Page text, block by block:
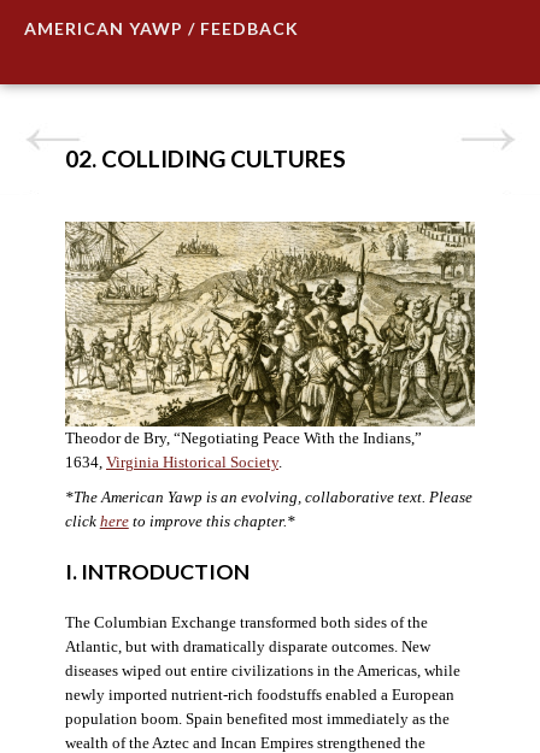
AMERICAN YAWP / FEEDBACK
02. COLLIDING CULTURES
Theodor de Bry, “Negotiating Peace With the Indians,”
1634, Virginia Historical Society.
*The American Yawp is an evolving, collaborative text. Please
click hereto improve this chapter.*
I. INTRODUCTION
The Columbian Exchange transformed both sides of the
Atlantic, but with dramatically disparate outcomes. New
diseases wiped out entire civilizations in the Americas, while
newly imported nutrient-rich foodstuffs enabled a European
population boom. Spain benefited most immediately as the
wealth of the Aztec and Incan Empires strengthened the